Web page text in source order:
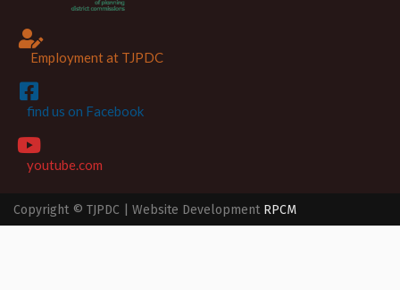
Employment at TJPDC
find us on Facebook
youtube.com
Copyright © TJPDC | Website Development RPCM